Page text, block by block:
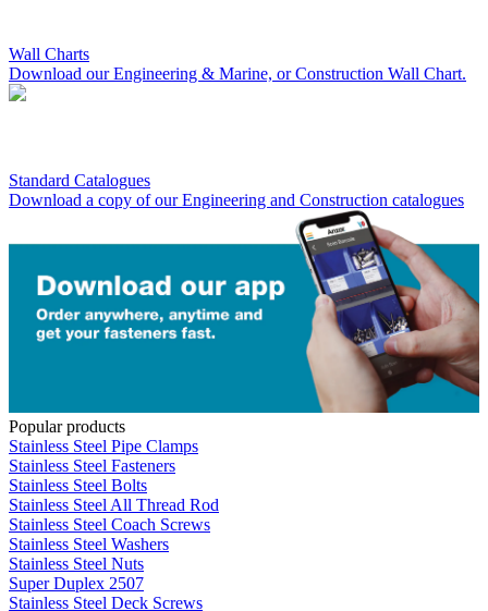
Wall Charts
Download our Engineering & Marine, or Construction Wall Chart.
Standard Catalogues
Download a copy of our Engineering and Construction catalogues
Popular products
Stainless Steel Pipe Clamps
Stainless Steel Fasteners
Stainless Steel Bolts
Stainless Steel All Thread Rod
Stainless Steel Coach Screws
Stainless Steel Washers
Stainless Steel Nuts
Super Duplex 2507
Stainless Steel Deck Screws